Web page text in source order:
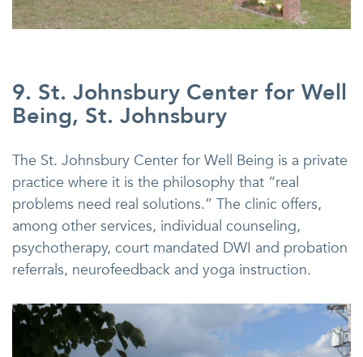
9. St. Johnsbury Center for Well
Being, St. Johnsbury
The St. Johnsbury Center for Well Being is a private
practice where it is the philosophy that “real
problems need real solutions.” The clinic offers,
among other services, individual counseling,
psychotherapy, court mandated DWI and probation
referrals, neurofeedback and yoga instruction.